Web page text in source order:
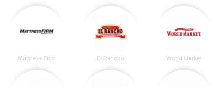
Mattress Firm El Rancho World Market